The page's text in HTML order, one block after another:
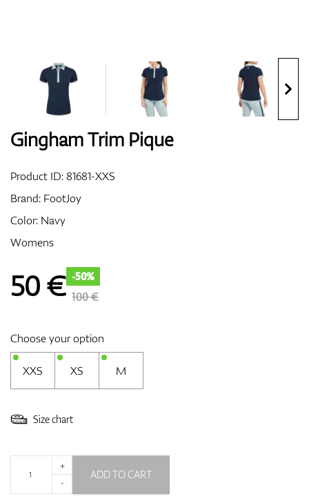
Bags
Gingham Trim Pique
Product ID:81681-XXS
Brand: FootJoy
Color: Navy
Womens
50€ -50%
100 €
Choose your option
XXS XS M
Size chart
+
-
ADD TO CART